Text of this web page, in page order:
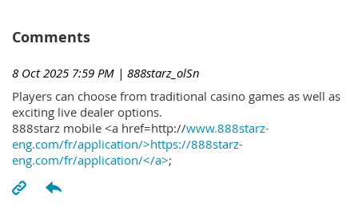
Comments
8 Oct 2025 7:59 PM | 888starz_olSn
Players can choose from traditional casino games as well as
exciting live dealer options.
888starz mobile <a href=http://www.888starz-
eng.com/fr/application/>https://888starz-
eng.com/fr/application/</a>;